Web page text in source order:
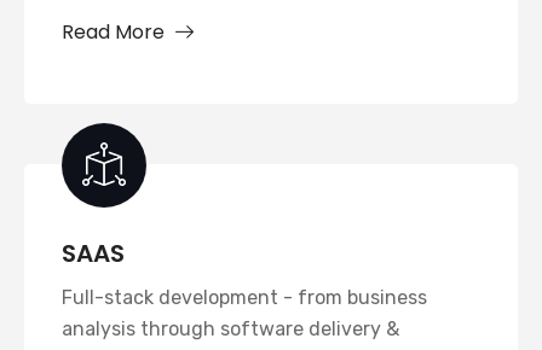
Read More
SAAS
Full-stack development - from business
analysis through software delivery &